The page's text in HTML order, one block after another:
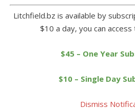
School's girls soccer team posted
dominated the game from start
article. Please log in or purchase
Litchfield.bz is available by
$10 a day, you can
$45 – One Year
$10 – Single Day
Dismiss